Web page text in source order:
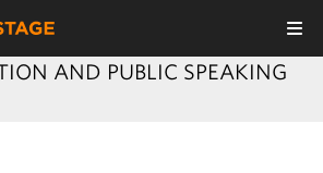
AND PUBLIC SPEAKING